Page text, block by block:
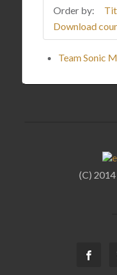
Order by:
Download
Team Sonic
(C)